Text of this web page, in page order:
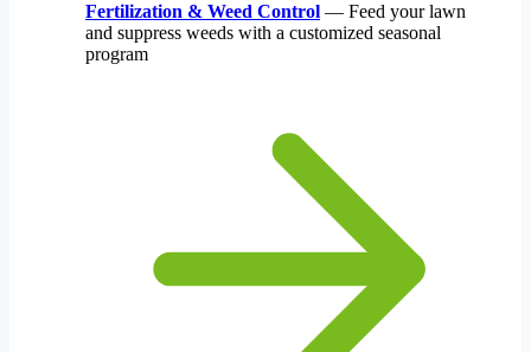
Fertilization & Weed Control — Feed your lawn
and suppress weeds with a customized seasonal
program